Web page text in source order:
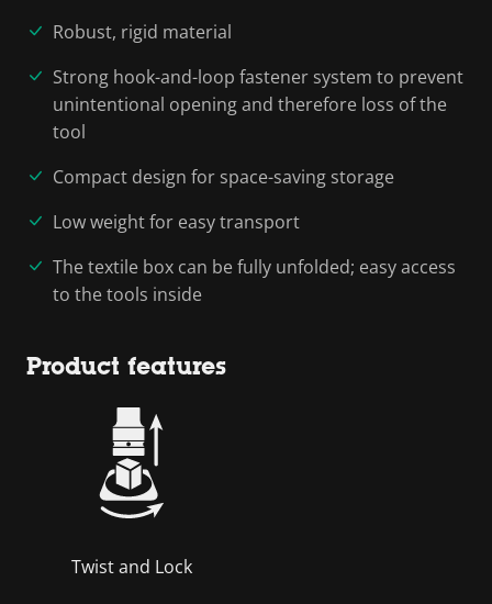
Robust, rigid material
Strong hook-and-loop fastener system to prevent
unintentional opening and therefore loss of the
tool
Compact design for space-saving storage
Low weight for easy transport
The textile box can be fully unfolded; easy access
to the tools inside
Product features
Twist and Lock